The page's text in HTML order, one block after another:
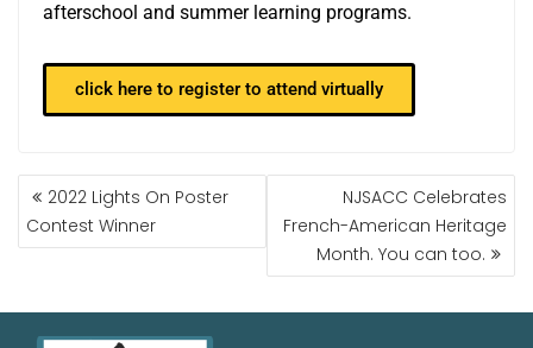
afterschool and summer learning programs.
click here to register to attend virtually
2022 Lights On Poster
Contest Winner
NJSACC Celebrates
French-American Heritage
Month. You can too.